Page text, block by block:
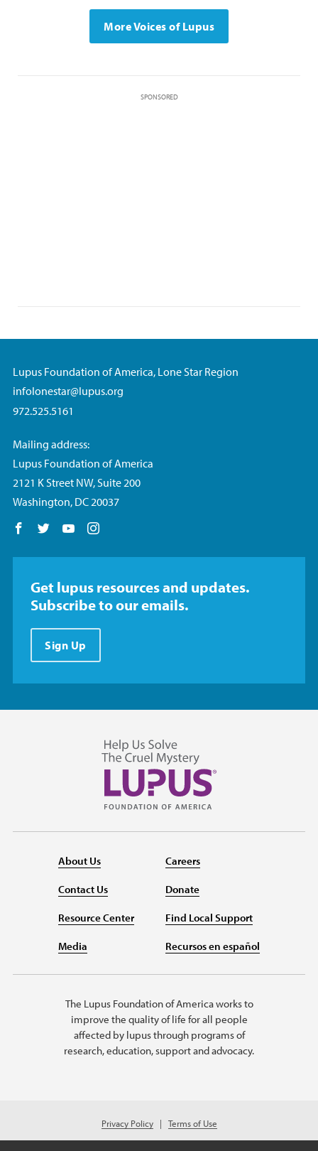
More Voices of Lupus
SPONSORED
Lupus Foundation of America, Lone Star Region
infolonestar@lupus.org
972.525.5161
Mailing address:
Lupus Foundation of America
2121 K Street NW, Suite 200
Washington, DC 20037
Follow us on Facebook
Follow us on Twitter
Follow us on YouTube
Get lupus resources and updates.
Subscribe to our emails.
Sign Up
About Us
Contact Us
Resource Center
Media
Careers
Donate
Find Local Support
Recursos en español
The Lupus Foundation of America works to
improve the quality of life for all people
affected by lupus through programs of
research, education, support and advocacy.
Privacy Policy
Terms of Use
© 2026 Lupus Foundation of America. All rights reserved.